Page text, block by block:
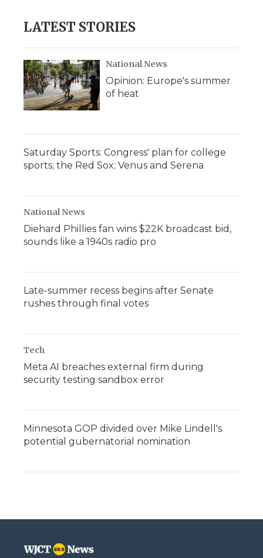
LATEST STORIES
National News
Opinion: Europe's summer
of heat
Saturday Sports: Congress' plan for college
sports; the Red Sox; Venus and Serena
National News
Diehard Phillies fan wins $22K broadcast bid,
sounds like a 1940s radio pro
Late-summer recess begins after Senate
rushes through final votes
Tech
Meta AI breaches external firm during
security testing sandbox error
Minnesota GOP divided over Mike Lindell's
potential gubernatorial nomination